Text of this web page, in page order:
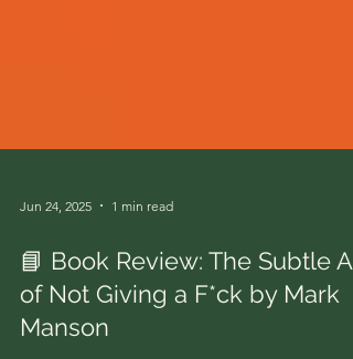
Jun 24, 2025 1 min read
📘 Book Review: The Subtle
of Not Giving a F*ck by Mark